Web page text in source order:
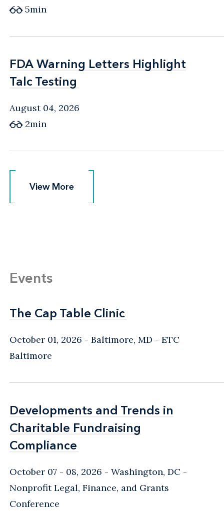
5min
FDA Warning Letters Highlight
Talc Testing
FDA Warning Letters Highlight
Talc Testing
August 04, 2026
2min
View More
View More
Events
The Cap Table Clinic
The Cap Table Clinic
October 01, 2026 Baltimore, MD - ETC
Baltimore
Developments and Trends in
Charitable Fundraising
Compliance
Developments and Trends in
Charitable Fundraising
Compliance
October 07 - 08, 2026 Washington, DC -
Nonprofit Legal, Finance, and Grants
Conference